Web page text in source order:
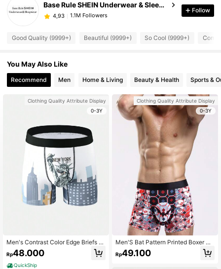
Base Rule SHEIN Underwear & Sleepwear
4,93 1.1M Followers
Follow
Good Quality (9999+) Beautiful (9999+) So Cool (9999+)
You May Also Like
Recommend Men Home & Living Beauty & Health Sports &
Clothing Quality Attribute Display
0-3Y
Men's Contrast Color Edge Briefs W
ith Letter And Graphic Print
Rp48.000
QuickShip
Clothing Quality Attribute Display
0-3Y
Men'S Bat Pattern Printed Boxer Bri
efs
Rp49.100